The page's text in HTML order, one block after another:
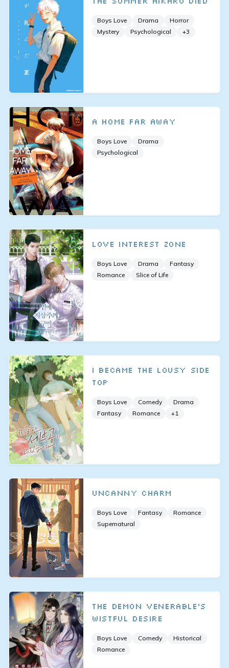
Boys Love Drama
Horror
Mystery
Psychological +3
A Home Far Away
Boys Love
Drama
Psychological
Love Interest Zone
Boys Love Drama
Fantasy
Romance
Slice of Life
I Became the Lousy Side
Top
Boys Love Comedy
Drama
Fantasy
Romance +1
Uncanny Charm
Boys Love Fantasy
Romance
Supernatural
The Demon Venerable’s
Wistful Desire
Boys Love Comedy
Historical
Romance